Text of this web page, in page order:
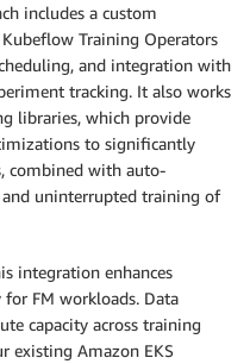
includes a custom
Training Operators
and integration with
tracking. It also works
libraries, which provide
to significantly
combined with auto-
uninterrupted training of
integration enhances
FM workloads. Data
capacity across training
existing Amazon EKS